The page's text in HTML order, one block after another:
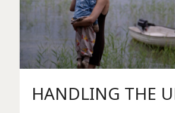
HANDLING THE